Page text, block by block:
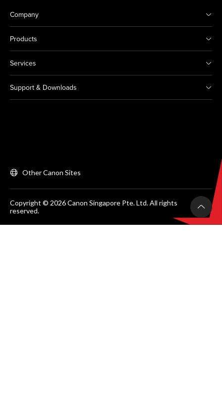
Company
Products
Services
Support & Downloads
Other Canon Sites
Copyright © 2026 Canon Singapore Pte. Ltd. All rights
reserved.